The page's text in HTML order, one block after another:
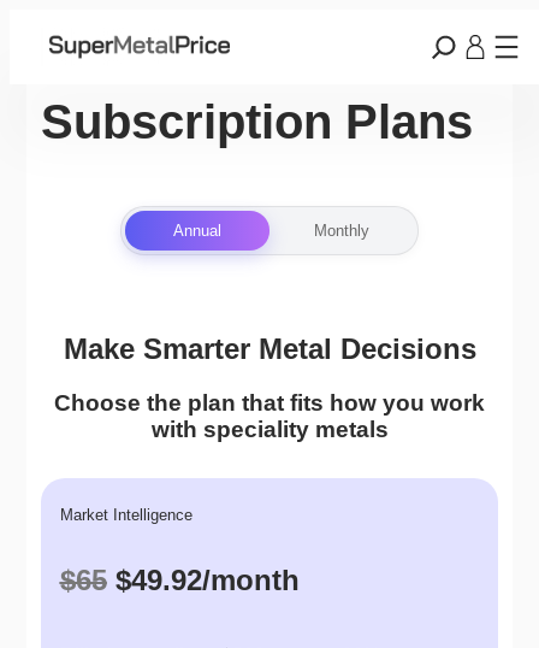
Subscription Plans
Annual Monthly
Make Smarter Metal Decisions
Choose the plan that fits how you work
with speciality metals
Market Intelligence
$65 $49.92/month